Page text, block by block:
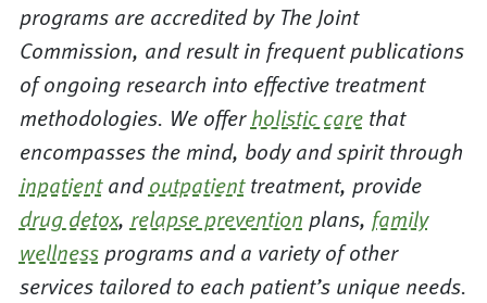
programs are accredited by The Joint
Commission, and result in frequent publications
of ongoing research into effective treatment
methodologies. We offerholistic carethat
encompasses the mind, body and spirit through
inpatientandoutpatienttreatment, provide
drug detox, relapse prevention plans, family
wellnessprograms and a variety of other
services tailored to each patient’s unique needs.